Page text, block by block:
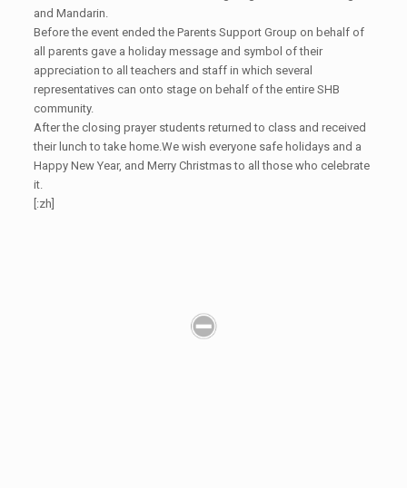
and Mandarin.
Before the event ended the Parents Support Group on behalf of
all parents gave a holiday message and symbol of their
appreciation to all teachers and staff in which several
representatives can onto stage on behalf of the entire SHB
community.
After the closing prayer students returned to class and received
their lunch to take home.We wish everyone safe holidays and a
Happy New Year, and Merry Christmas to all those who celebrate
it.
[:zh]